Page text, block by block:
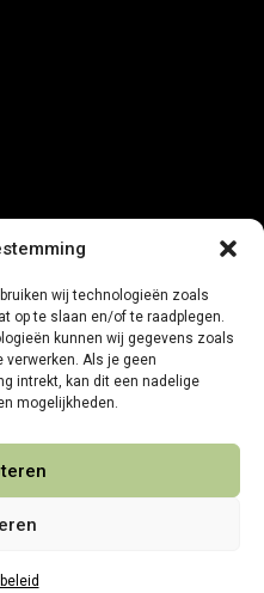
wij technologieën zoals
op te slaan en/of te raadplegen.
kunnen wij gegevens zoals
Als je geen
intrekt, kan dit een nadelige
mogelijkheden.